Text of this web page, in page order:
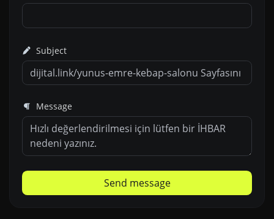
Subject
Message
Send message